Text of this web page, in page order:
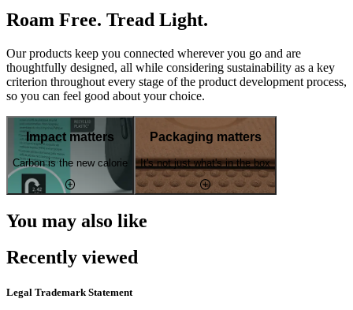
Roam Free. Tread Light.
Our products keep you connected wherever you go and are
thoughtfully designed, all while considering sustainability as a key
criterion throughout every stage of the product development process,
so you can feel good about your choice.
Impact matters
Carbon is the new calorie
Packaging matters
It's not just what's in the box
You may also like
Recently viewed
Legal Trademark Statement